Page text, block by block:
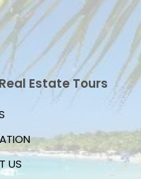
Estate Tours
US